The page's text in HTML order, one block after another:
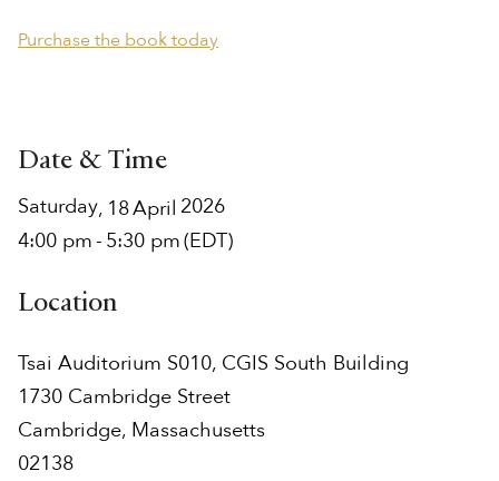
Purchase the book today
Date & Time
Saturday, 18April 2026
4:00 pm- 5:30 pm(EDT)
Location
Tsai Auditorium S010, CGIS South Building
1730 Cambridge Street
Cambridge, Massachusetts
02138